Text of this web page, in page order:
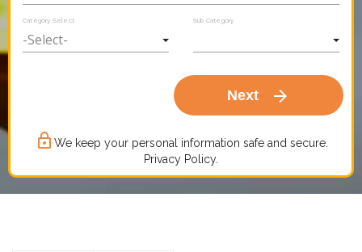
Category Select Sub Category
Next arrow_forward
lock_outline We keep your personal information safe and secure.
Privacy Policy.